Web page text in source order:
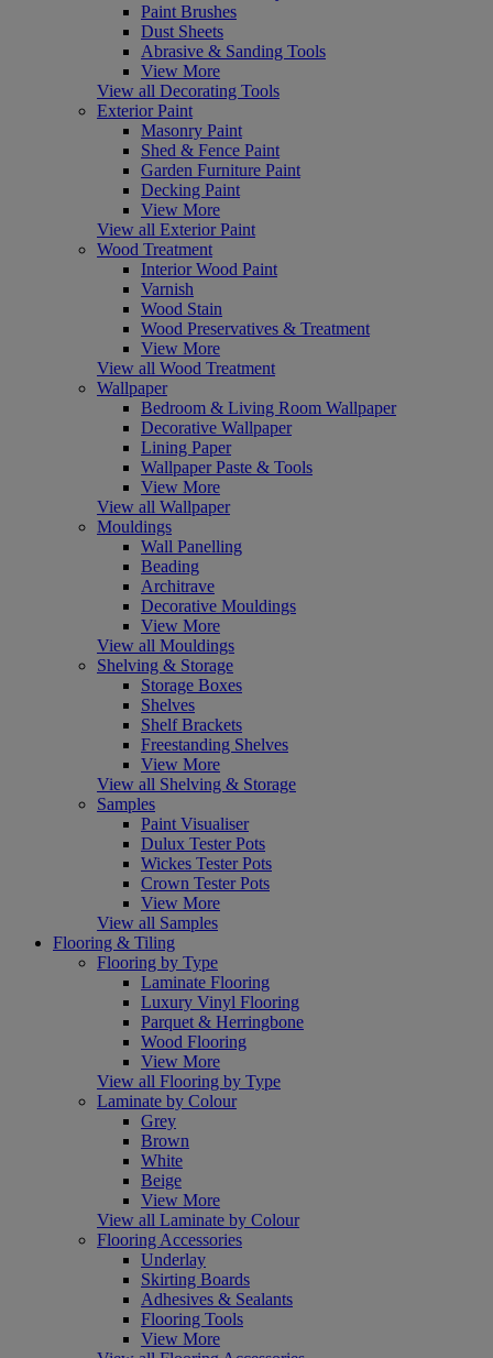
Paint Brushes
Dust Sheets
Abrasive & Sanding Tools
View More
View all Decorating Tools
Exterior Paint
Masonry Paint
Shed & Fence Paint
Garden Furniture Paint
Decking Paint
View More
View all Exterior Paint
Wood Treatment
Interior Wood Paint
Varnish
Wood Stain
Wood Preservatives & Treatment
View More
View all Wood Treatment
Wallpaper
Bedroom & Living Room Wallpaper
Decorative Wallpaper
Lining Paper
Wallpaper Paste & Tools
View More
View all Wallpaper
Mouldings
Wall Panelling
Beading
Architrave
Decorative Mouldings
View More
View all Mouldings
Shelving & Storage
Storage Boxes
Shelves
Shelf Brackets
Freestanding Shelves
View More
View all Shelving & Storage
Samples
Paint Visualiser
Dulux Tester Pots
Wickes Tester Pots
Crown Tester Pots
View More
View all Samples
Flooring & Tiling
Flooring by Type
Laminate Flooring
Luxury Vinyl Flooring
Parquet & Herringbone
Wood Flooring
View More
View all Flooring by Type
Laminate by Colour
Grey
Brown
White
Beige
View More
View all Laminate by Colour
Flooring Accessories
Underlay
Skirting Boards
Adhesives & Sealants
Flooring Tools
View More